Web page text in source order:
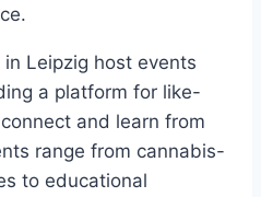
Leipzig host events
a platform for like-
and learn from
range from cannabis-
to educational